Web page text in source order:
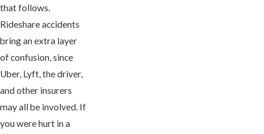
that follows.
Rideshare accidents
bring an extra layer
of confusion, since
Uber, Lyft, the driver,
and other insurers
may all be involved. If
you were hurt in a